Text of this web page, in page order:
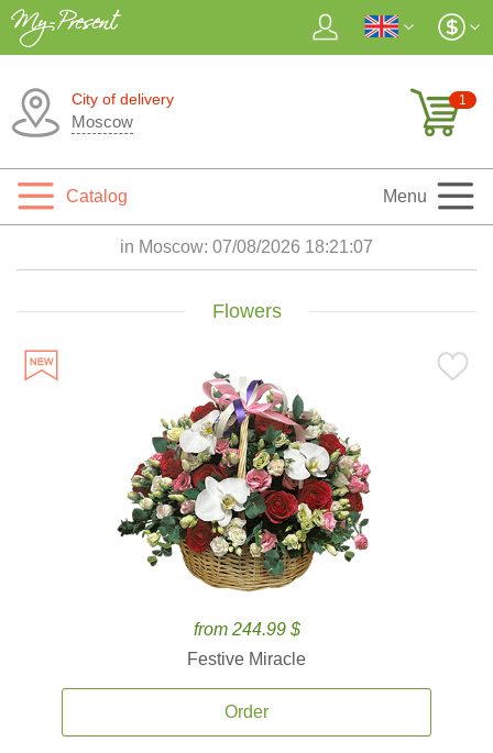
City of delivery
Moscow
1
Catalog Menu
in Moscow: 07/08/2026 18:21:08
Flowers
from 244.99 $
Festive Miracle
Order